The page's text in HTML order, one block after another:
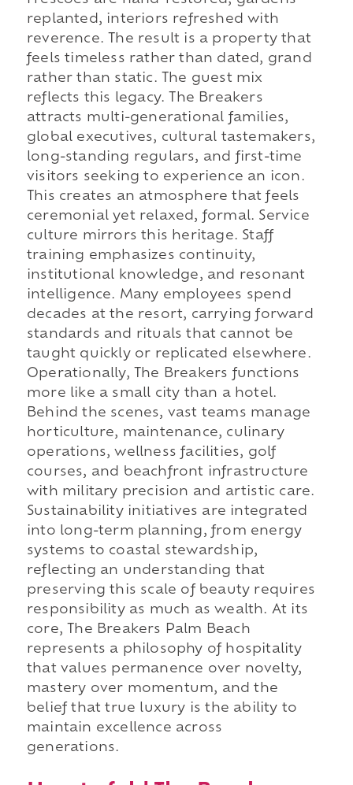
replanted, interiors refreshed with
reverence. The result is a property that
feels timeless rather than dated, grand
rather than static. The guest mix
reflects this legacy. The Breakers
attracts multi-generational families,
global executives, cultural tastemakers,
long-standing regulars, and first-time
visitors seeking to experience an icon.
This creates an atmosphere that feels
ceremonial yet relaxed, formal. Service
culture mirrors this heritage. Staff
training emphasizes continuity,
institutional knowledge, and resonant
intelligence. Many employees spend
decades at the resort, carrying forward
standards and rituals that cannot be
taught quickly or replicated elsewhere.
Operationally, The Breakers functions
more like a small city than a hotel.
Behind the scenes, vast teams manage
horticulture, maintenance, culinary
operations, wellness facilities, golf
courses, and beachfront infrastructure
with military precision and artistic care.
Sustainability initiatives are integrated
into long-term planning, from energy
systems to coastal stewardship,
reflecting an understanding that
preserving this scale of beauty requires
responsibility as much as wealth. At its
core, The Breakers Palm Beach
represents a philosophy of hospitality
that values permanence over novelty,
mastery over momentum, and the
belief that true luxury is the ability to
maintain excellence across
generations.